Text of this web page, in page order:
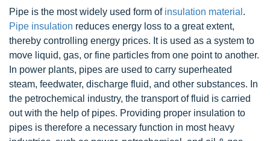
Pipe is the most widely used form of insulation material .
Pipe insulation reduces energy loss to a great extent,
thereby controlling energy prices. It is used as a system to
move liquid, gas, or fine particles from one point to another.
In power plants, pipes are used to carry superheated
steam, feedwater, discharge fluid, and other substances. In
the petrochemical industry, the transport of fluid is carried
out with the help of pipes. Providing proper insulation to
pipes is therefore a necessary function in most heavy